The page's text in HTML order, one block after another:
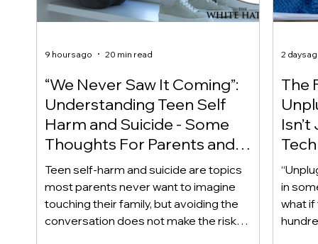
“We Never Saw It Coming”:
Understanding Teen Self
Harm and Suicide - Some
Thoughts For Parents and
Caregiver
Teen self-harm and suicide are topics
most parents never want to imagine
touching their family, but avoiding the
conversation does not make the risk
9 hours ago 20 min read
The
in
what if
2 days